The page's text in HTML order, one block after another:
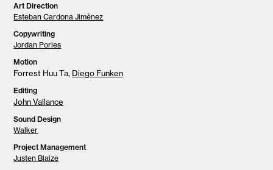
Art Direction
Esteban Cardona Jiménez
Copywriting
Jordan Pories
Motion
Forrest Huu Ta, Diego Funken
Editing
John Vallance
Sound Design
Walker
Project Management
Justen Blaize